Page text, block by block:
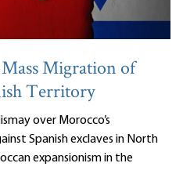
Migration of
Territory
over Morocco’s
Spanish exclaves in North
expansionism in the